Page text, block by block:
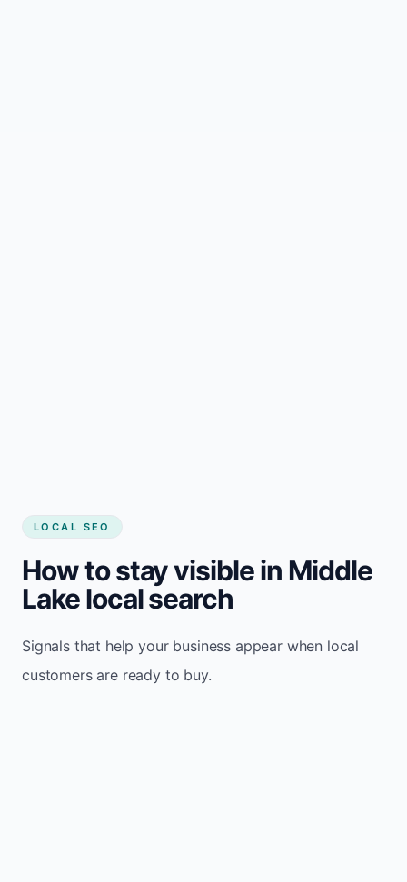
LOCAL SEO
How to stay visible in Middle
Lake local search
Signals that help your business appear when local
customers are ready to buy.